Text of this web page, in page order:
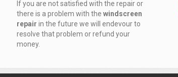
If you are not satisfied with the repair or
there is a problem with the windscreen
repair in the future we will endevour to
resolve that problem or refund your
money.